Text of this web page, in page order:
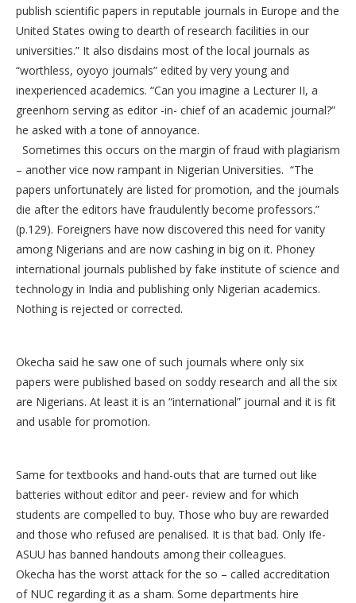
publish scientific papers in reputable journals in Europe and the
United States owing to dearth of research facilities in our
universities.” It also disdains most of the local journals as
“worthless, oyoyo journals” edited by very young and
inexperienced academics. “Can you imagine a Lecturer II, a
greenhorn serving as editor -in- chief of an academic journal?”
he asked with a tone of annoyance.
Sometimes this occurs on the margin of fraud with plagiarism
– another vice now rampant in Nigerian Universities. “The
papers unfortunately are listed for promotion, and the journals
die after the editors have fraudulently become professors.”
(p.129). Foreigners have now discovered this need for vanity
among Nigerians and are now cashing in big on it. Phoney
international journals published by fake institute of science and
technology in India and publishing only Nigerian academics.
Nothing is rejected or corrected.
Okecha said he saw one of such journals where only six
papers were published based on soddy research and all the six
are Nigerians. At least it is an “international” journal and it is fit
and usable for promotion.
Same for textbooks and hand-outs that are turned out like
batteries without editor and peer- review and for which
students are compelled to buy. Those who buy are rewarded
and those who refused are penalised. It is that bad. Only Ife-
ASUU has banned handouts among their colleagues.
Okecha has the worst attack for the so – called accreditation
of NUC regarding it as a sham. Some departments hire